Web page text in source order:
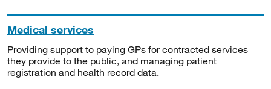
Medical services
Providing support to paying GPs for contracted services
they provide to the public, and managing patient
registration and health record data.